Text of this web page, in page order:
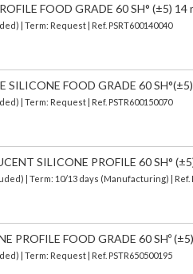
FOOD GRADE 60 SH° (±5) 14
| Term: Request | Ref. PSRT600140040
SILICONE FOOD GRADE 60
| Term: Request | Ref. PSTR600150070
SILICONE PROFILE 60 SH°
| Term: 10/13 days (Manufacturing) | Ref.
PROFILE FOOD GRADE 60 SHº
| Term: Request | Ref. PSTR650500195